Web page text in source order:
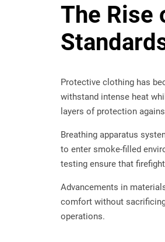
The Rise
Protective clothing has
withstand intense heat
layers of protection
Breathing apparatus
to enter smoke-filled
testing ensure that
Advancements in
comfort without
operations.